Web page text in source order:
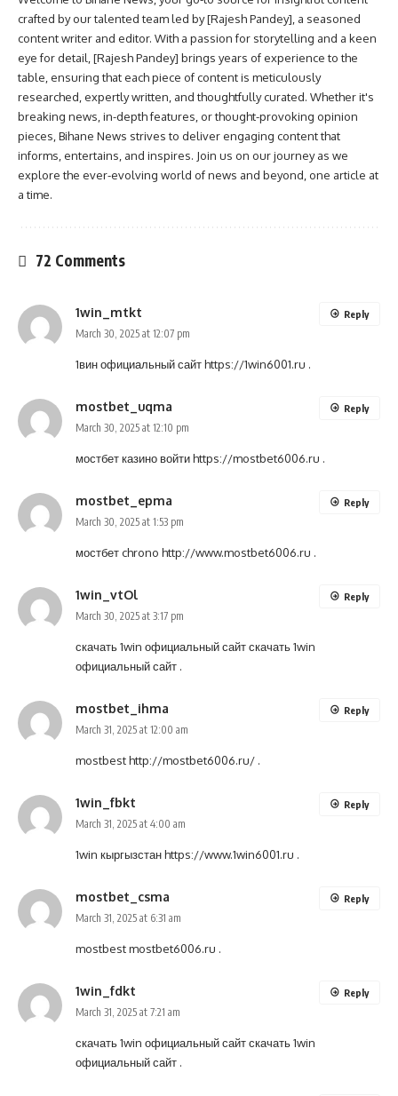
crafted by our talented team led by [Rajesh Pandey], a seasoned
content writer and editor. With a passion for storytelling and a keen
eye for detail, [Rajesh Pandey] brings years of experience to the
table, ensuring that each piece of content is meticulously
researched, expertly written, and thoughtfully curated. Whether it's
breaking news, in-depth features, or thought-provoking opinion
pieces, Bihane News strives to deliver engaging content that
informs, entertains, and inspires. Join us on our journey as we
explore the ever-evolving world of news and beyond, one article at
a time.
72 Comments
1win_mtkt
March 30, 2025 at 12:07 pm
1вин официальный сайтhttps://1win6001.ru .
Reply
mostbet_uqma
March 30, 2025 at 12:10 pm
мостбет казино войтиhttps://mostbet6006.ru .
Reply
mostbet_epma
March 30, 2025 at 1:53 pm
мостбет chrono http://www.mostbet6006.ru .
Reply
1win_vtOl
March 30, 2025 at 3:17 pm
скачать 1win официальный сайтскачать 1win
официальный сайт .
Reply
mostbet_ihma
March 31, 2025 at 12:00 am
mostbesthttp://mostbet6006.ru/ .
Reply
1win_fbkt
March 31, 2025 at 4:00 am
1win кыргызстанhttps://www.1win6001.ru .
Reply
mostbet_csma
March 31, 2025 at 6:31 am
mostbestmostbet6006.ru .
Reply
1win_fdkt
March 31, 2025 at 7:21 am
скачать 1win официальный сайтскачать 1win
официальный сайт .
Reply